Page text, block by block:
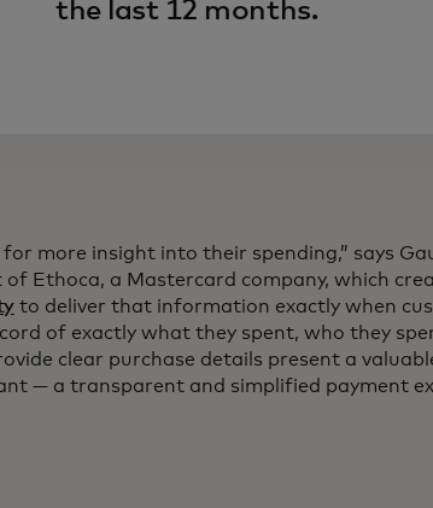
the last 12 months.
for more insight into their spending,” says
of Ethoca, a Mastercard company, which
to deliver that information exactly when
of exactly what they spent, who they
clear purchase details present a
— a transparent and simplified payment